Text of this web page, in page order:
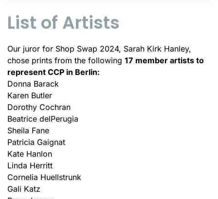
List of Artists
Our juror for Shop Swap 2024, Sarah Kirk Hanley,
chose prints from the following 17 member artists to
represent CCP in Berlin:
Donna Barack
Karen Butler
Dorothy Cochran
Beatrice delPerugia
Sheila Fane
Patricia Gaignat
Kate Hanlon
Linda Herritt
Cornelia Huellstrunk
Gali Katz